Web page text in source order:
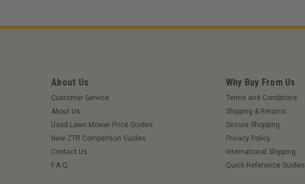
About Us
Customer Service
About Us
Used Lawn Mower Price Guides
New ZTR Comparison Guides
Contact Us
F.A.Q.
Why Buy From Us
Terms and Conditions
Shipping & Returns
Secure Shopping
Privacy Policy
International Shipping
Quick Reference Guides